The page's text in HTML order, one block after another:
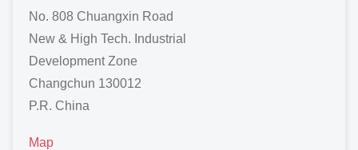
No. 808 Chuangxin Road
New & High Tech. Industrial
Development Zone
Changchun 130012
P.R. China
Map